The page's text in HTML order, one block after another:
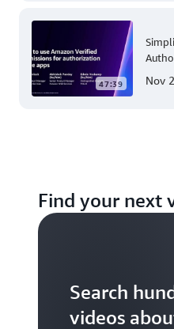
47:39 Nov
Find your next
Search
videos